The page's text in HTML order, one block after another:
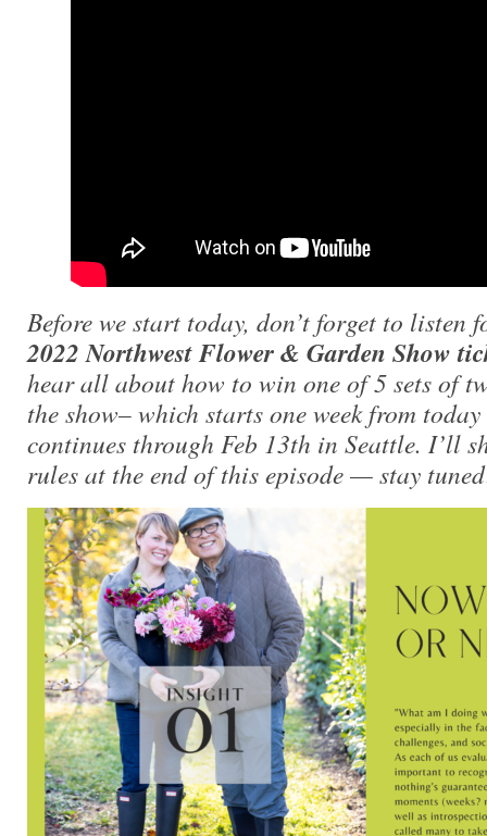
Before we start today, don’t forget to listen
2022 Northwest Flower & Garden Show
hear all about how to win one of 5 sets of
the show– which starts one week from
continues through Feb 13th in Seattle. I’ll
rules at the end of this episode — stay tuned